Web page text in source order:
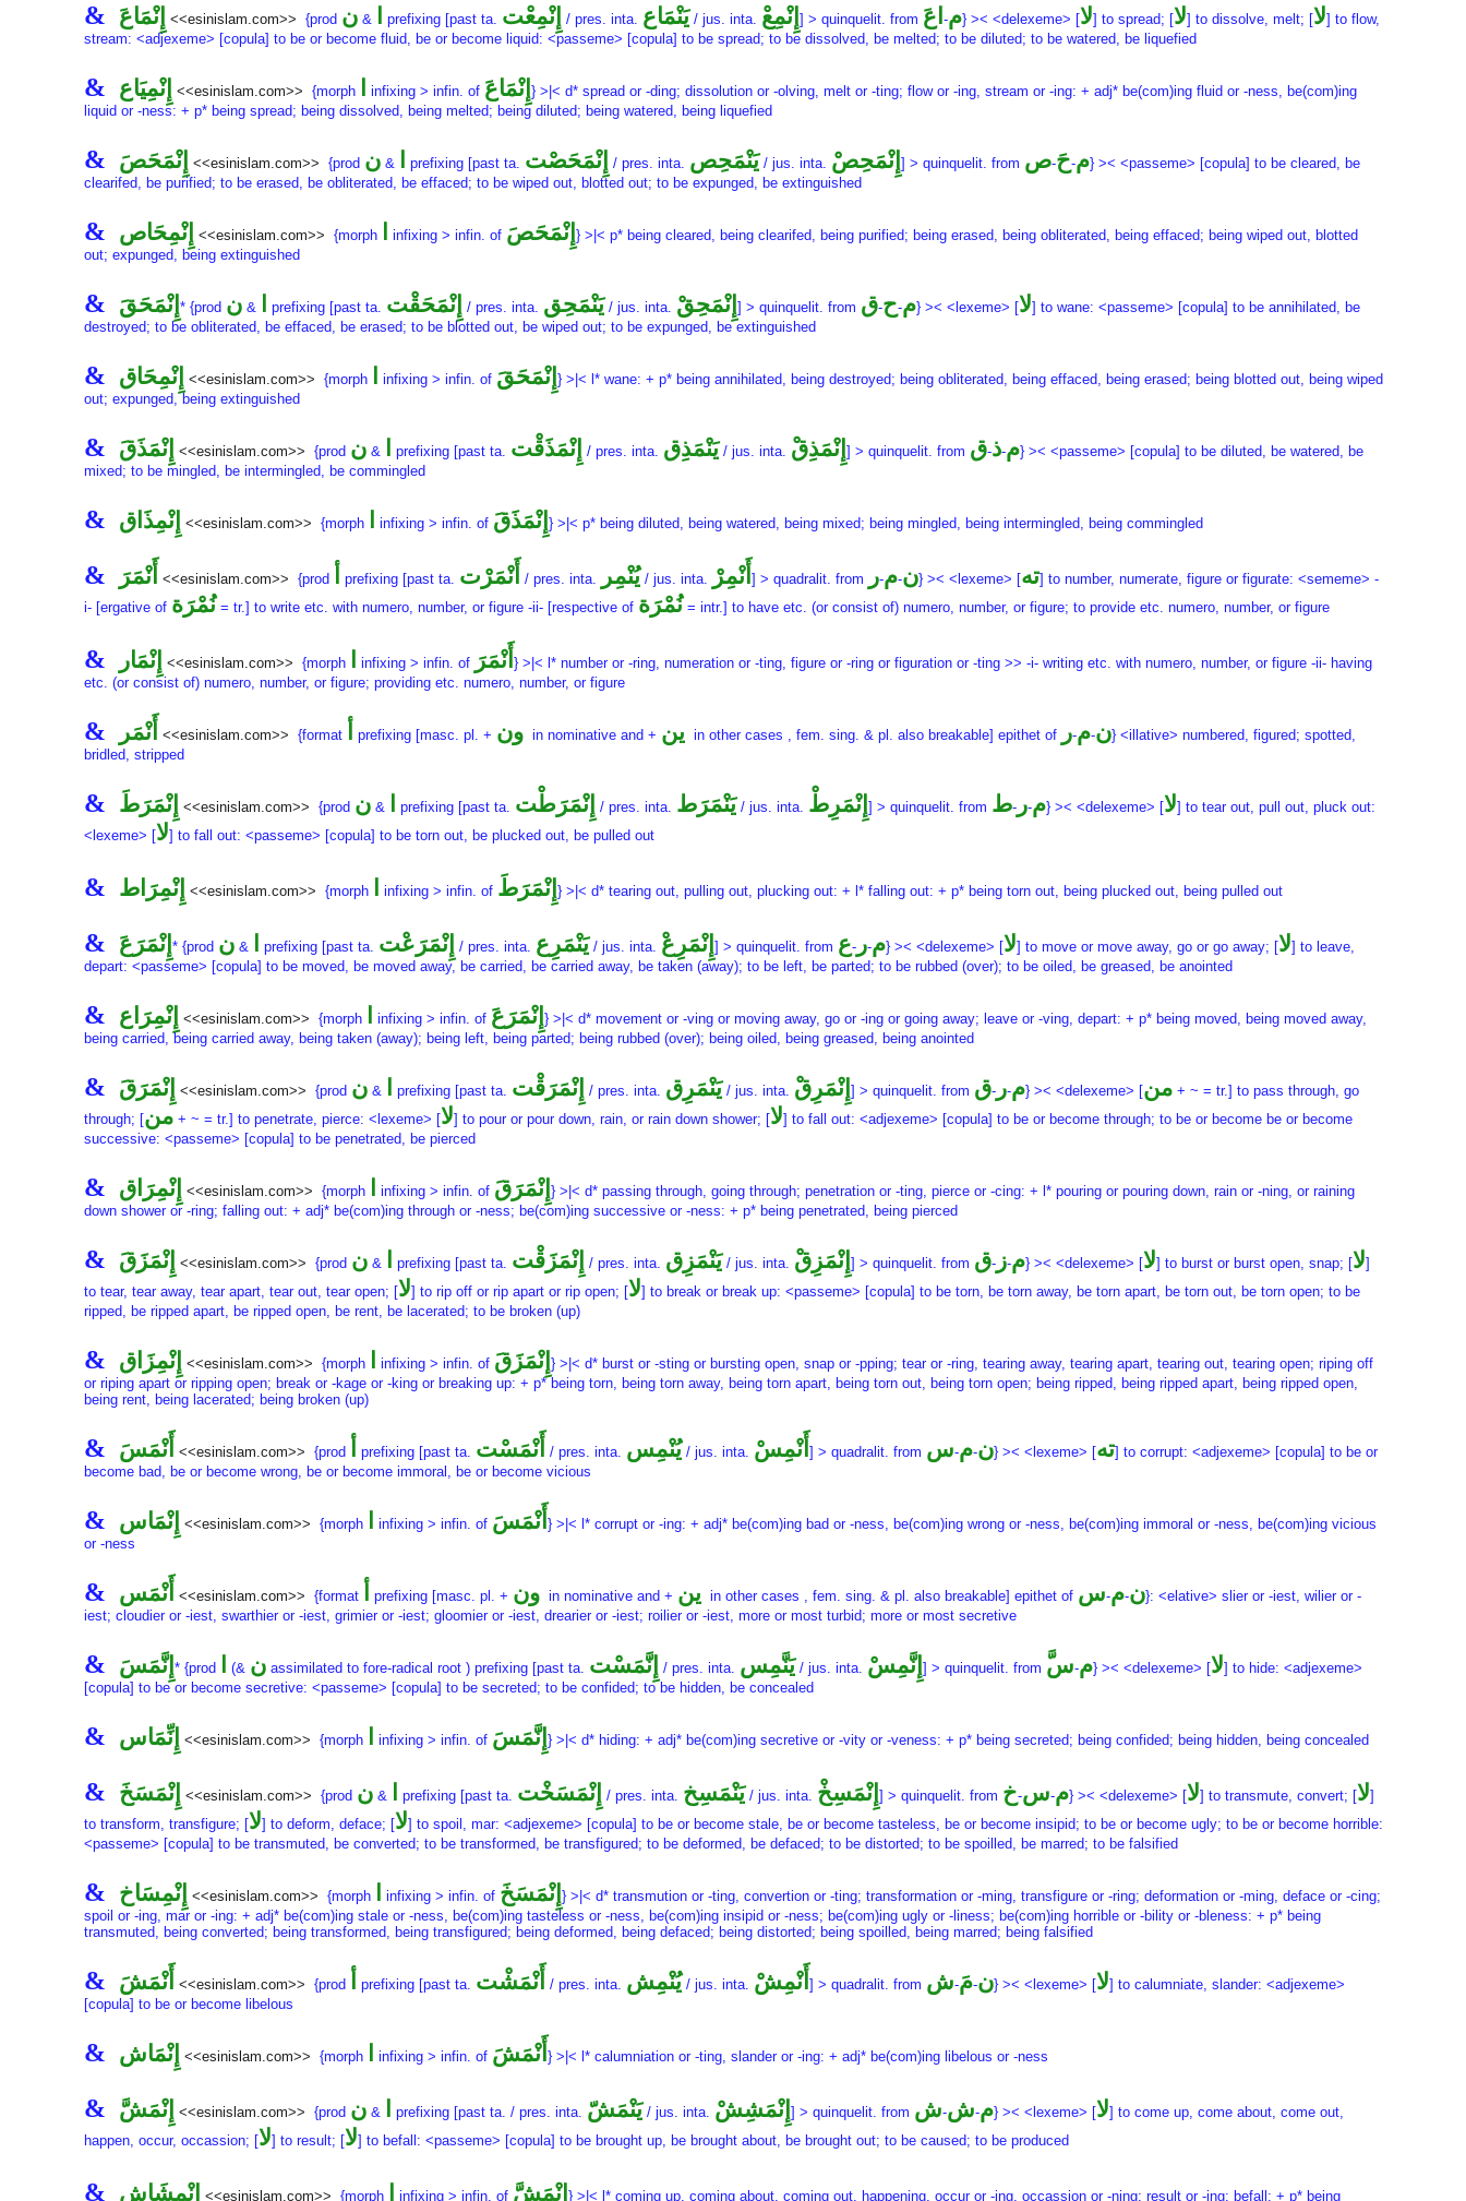
& إِنْمَاعَ <<esinislam.com>> {prod &ن prefixing [past ta. إِنْمِعْت / pres. inta. يَنْمَاع / jus. inta. إِنْمِعْ ] > quinquelit. from م- اعَ } >< <delexeme> [لا] to spread; [لا] to dissolve, melt; [لا] to flow,
stream: <adjexeme> [copula] to be or become fluid, be or become liquid: <passeme> [copula] to be spread; to be dissolved, be melted; to be diluted; to be watered, be liquefied
& إِنْمِيَاع <<esinislam.com>> {morph infixing > infin. of إِنْمَاعَ } >|< d* spread or -ding; dissolution or -olving, melt or -ting; flow or -ing, stream or -ing: + adj* be(com)ing fluid or -ness, be(com)ing
liquid or -ness: + p* being spread; being dissolved, being melted; being diluted; being watered, being liquefied
& إِنْمَحَصَ <<esinislam.com>> {prod &ن prefixing [past ta. إِنْمَحَصْت / pres. inta. يَنْمَحِص / jus. inta. إِنْمَحِصْ ] > quinquelit. from م-حَ-ص
} >< <passeme> [copula] to be cleared, be
clearifed, be purified; to be erased, be obliterated, be effaced; to be wiped out, blotted out; to be expunged, be extinguished
& إِنْمِحَاص <<esinislam.com>> {morph infixing > infin. of إِنْمَحَصَ } >|< p* being cleared, being clearifed, being purified; being erased, being obliterated, being effaced; being wiped out, blotted
out; expunged, being extinguished
& إِنْمَحَقَ * {prod &ن prefixing [past ta. إِنْمَحَقْت / pres. inta. يَنْمَحِق / jus. inta. إِنْمَحِقْ ] > quinquelit. from م-ح-ق } >< <lexeme> [لا] to wane: <passeme> [copula] to be annihilated, be
destroyed; to be obliterated, be effaced, be erased; to be blotted out, be wiped out; to be expunged, be extinguished
& إِنْمِحَاق <<esinislam.com>> {morph infixing > infin. of إِنْمَحَقَ } >|< l* wane: + p* being annihilated, being destroyed; being obliterated, being effaced, being erased; being blotted out, being wiped
out; expunged, being extinguished
& إِنْمَذَقَ <<esinislam.com>> {prod &ن prefixing [past ta. إِنْمَذَقْت / pres. inta. يَنْمَذِق / jus. inta. إِنْمَذِقْ ] > quinquelit. from م-ذ-ق
} >< <passeme> [copula] to be diluted, be watered, be
mixed; to be mingled, be intermingled, be commingled
& إِنْمِذَاق <<esinislam.com>> {morph infixing > infin. of إِنْمَذَقَ } >|< p* being diluted, being watered, being mixed; being mingled, being intermingled, being commingled
& أَنْمَرَ <<esinislam.com>> {prod prefixing [past ta. أَنْمَرْت / pres. inta. يُنْمِر / jus. inta. أَنْمِرْ ] > quadralit. from ن-م-ر } >< <lexeme> [ته] to number, numerate, figure or figurate: <sememe> -
i- [ergative of نُمْرَة = tr.] to write etc. with numero, number, or figure -ii- [respective of نُمْرَة = intr.] to have etc. (or consist of) numero, number, or figure; to provide etc. numero, number, or figure
& إِنْمَار <<esinislam.com>> {morph infixing > infin. of أَنْمَرَ } >|< l* number or -ring, numeration or -ting, figure or -ring or figuration or -ting >> -i- writing etc. with numero, number, or figure -ii- having
etc. (or consist of) numero, number, or figure; providing etc. numero, number, or figure
& أَنْمَر <<esinislam.com>> {format prefixing [masc. pl. + ون in nominative and + ين in other cases , fem. sing. & pl. also breakable] epithet of ن-م-ر
} <illative> numbered, figured; spotted,
bridled, stripped
& إِنْمَرَطَ <<esinislam.com>> {prod &ن prefixing [past ta. إِنْمَرَطْت / pres. inta. يَنْمَرَط / jus. inta. إِنْمَرِطْ ] > quinquelit. from م-ر-ط } >< <delexeme> [لا] to tear out, pull out, pluck out:
<lexeme> [لا] to fall out: <passeme> [copula] to be torn out, be plucked out, be pulled out
& إِنْمِرَاط <<esinislam.com>> {morph infixing > infin. of إِنْمَرَطَ } >|< d* tearing out, pulling out, plucking out: + l* falling out: + p* being torn out, being plucked out, being pulled out
& إِنْمَرَعَ * {prod &ن prefixing [past ta. إِنْمَرَعْت / pres. inta. يَنْمَرِع / jus. inta. إِنْمَرِعْ ] > quinquelit. from م-ر-ع } >< <delexeme> [لا] to move or move away, go or go away; [لا] to leave,
depart: <passeme> [copula] to be moved, be moved away, be carried, be carried away, be taken (away); to be left, be parted; to be rubbed (over); to be oiled, be greased, be anointed
& إِنْمِرَاع <<esinislam.com>> {morph infixing > infin. of إِنْمَرَعَ } >|< d* movement or -ving or moving away, go or -ing or going away; leave or -ving, depart: + p* being moved, being moved away,
being carried, being carried away, being taken (away); being left, being parted; being rubbed (over); being oiled, being greased, being anointed
& إِنْمَرَقَ <<esinislam.com>> {prod &ن prefixing [past ta. إِنْمَرَقْت / pres. inta. يَنْمَرِق / jus. inta. إِنْمَرِقْ ] > quinquelit. from م-ر-ق } >< <delexeme> [من+ ~ = tr.] to pass through, go
through; [من+ ~ = tr.] to penetrate, pierce: <lexeme> [لا] to pour or pour down, rain, or rain down shower; [لا] to fall out: <adjexeme> [copula] to be or become through; to be or become be or become
successive: <passeme> [copula] to be penetrated, be pierced
& إِنْمِرَاق <<esinislam.com>> {morph infixing > infin. of إِنْمَرَقَ } >|< d* passing through, going through; penetration or -ting, pierce or -cing: + l* pouring or pouring down, rain or -ning, or raining
down shower or -ring; falling out: + adj* be(com)ing through or -ness; be(com)ing successive or -ness: + p* being penetrated, being pierced
& إِنْمَزَقَ <<esinislam.com>> {prod &ن prefixing [past ta. إِنْمَزَقْت / pres. inta. يَنْمَزِق / jus. inta. إِنْمَزِقْ ] > quinquelit. from م-ز-ق } >< <delexeme> [لا] to burst or burst open, snap; [لا]
to tear, tear away, tear apart, tear out, tear open; [لا] to rip off or rip apart or rip open; [لا] to break or break up: <passeme> [copula] to be torn, be torn away, be torn apart, be torn out, be torn open; to be
ripped, be ripped apart, be ripped open, be rent, be lacerated; to be broken (up)
& إِنْمِزَاق <<esinislam.com>> {morph infixing > infin. of إِنْمَزَقَ } >|< d* burst or -sting or bursting open, snap or -pping; tear or -ring, tearing away, tearing apart, tearing out, tearing open; riping off
or riping apart or ripping open; break or -kage or -king or breaking up: + p* being torn, being torn away, being torn apart, being torn out, being torn open; being ripped, being ripped apart, being ripped open,
being rent, being lacerated; being broken (up)
& أَنْمَسَ <<esinislam.com>> {prod prefixing [past ta. أَنْمَسْت / pres. inta. يُنْمِس / jus. inta. أَنْمِسْ ] > quadralit. from ن-م-س } >< <lexeme> [ته] to corrupt: <adjexeme> [copula] to be or
become bad, be or become wrong, be or become immoral, be or become vicious
& إِنْمَاس <<esinislam.com>> {morph infixing > infin. of أَنْمَسَ } >|< l* corrupt or -ing: + adj* be(com)ing bad or -ness, be(com)ing wrong or -ness, be(com)ing immoral or -ness, be(com)ing vicious
or -ness
& أَنْمَس <<esinislam.com>> {format prefixing [masc. pl. + ون in nominative and + ين in other cases , fem. sing. & pl. also breakable] epithet of ن-م-س
}: <elative> slier or -iest, wilier or -
iest; cloudier or -iest, swarthier or -iest, grimier or -iest; gloomier or -iest, drearier or -iest; roilier or -iest, more or most turbid; more or most secretive
& إِنَّمَسَ * {prod (& نassimilated to fore-radical root ) prefixing [past ta. إِنَّمَسْت / pres. inta. يَنَّمِس / jus. inta. إِنَّمِسْ ] > quinquelit. from َّم-س } >< <delexeme> [لا] to hide: <adjexeme>
[copula] to be or become secretive: <passeme> [copula] to be secreted; to be confided; to be hidden, be concealed
& إِنِّمَاس <<esinislam.com>> {morph infixing > infin. of إِنَّمَسَ } >|< d* hiding: + adj* be(com)ing secretive or -vity or -veness: + p* being secreted; being confided; being hidden, being concealed
& إِنْمَسَخَ <<esinislam.com>> {prod &ن prefixing [past ta. إِنْمَسَخْت / pres. inta. يَنْمَسِخ / jus. inta. إِنْمَسِخْ ] > quinquelit. from م-س-خ } >< <delexeme> [لا] to transmute, convert; [لا]
to transform, transfigure; [لا] to deform, deface; [لا] to spoil, mar: <adjexeme> [copula] to be or become stale, be or become tasteless, be or become insipid; to be or become ugly; to be or become horrible:
<passeme> [copula] to be transmuted, be converted; to be transformed, be transfigured; to be deformed, be defaced; to be distorted; to be spoilled, be marred; to be falsified
& إِنْمِسَاخ <<esinislam.com>> {morph infixing > infin. of إِنْمَسَخَ } >|< d* transmution or -ting, convertion or -ting; transformation or -ming, transfigure or -ring; deformation or -ming, deface or -cing;
spoil or -ing, mar or -ing: + adj* be(com)ing stale or -ness, be(com)ing tasteless or -ness, be(com)ing insipid or -ness; be(com)ing ugly or -liness; be(com)ing horrible or -bility or -bleness: + p* being
transmuted, being converted; being transformed, being transfigured; being deformed, being defaced; being distorted; being spoilled, being marred; being falsified
& أَنْمَشَ <<esinislam.com>> {prod prefixing [past ta. أَنْمَشْت / pres. inta. يُنْمِش / jus. inta. أَنْمِشْ ] > quadralit. from ن-مَ-ش } >< <lexeme> [لا] to calumniate, slander: <adjexeme>
[copula] to be or become libelous
& إِنْمَاش <<esinislam.com>> {morph infixing > infin. of أَنْمَشَ } >|< l* calumniation or -ting, slander or -ing: + adj* be(com)ing libelous or -ness
& إِنْمَشَّ <<esinislam.com>> {prod &ن prefixing [past ta. / pres. inta. يَنْمَشّ / jus. inta. إِنْمَشِشْ ] > quinquelit. from م-ش-ش } >< <lexeme> [لا] to come up, come about, come out,
happen, occur, occassion; [لا] to result; [لا] to befall: <passeme> [copula] to be brought up, be brought about, be brought out; to be caused; to be produced
& إِنْمِشَاش <<esinislam.com>> {morph infixing > infin. of إِنْمَشَّ } >|< l* coming up, coming about, coming out, happening, occur or -ing, occassion or -ning; result or -ing; befall: + p* being